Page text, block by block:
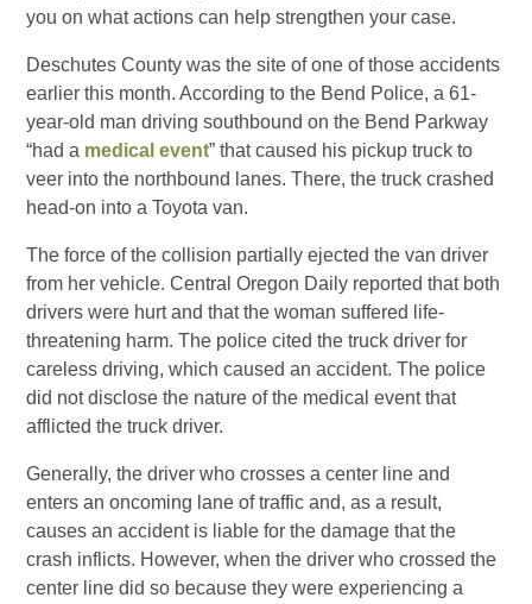
you on what actions can help strengthen your case.
Deschutes County was the site of one of those accidents
earlier this month. According to the Bend Police, a 61-
year-old man driving southbound on the Bend Parkway
“had a medical event” that caused his pickup truck to
veer into the northbound lanes. There, the truck crashed
head-on into a Toyota van.
The force of the collision partially ejected the van driver
from her vehicle. Central Oregon Daily reported that both
drivers were hurt and that the woman suffered life-
threatening harm. The police cited the truck driver for
careless driving, which caused an accident. The police
did not disclose the nature of the medical event that
afflicted the truck driver.
Generally, the driver who crosses a center line and
enters an oncoming lane of traffic and, as a result,
causes an accident is liable for the damage that the
crash inflicts. However, when the driver who crossed the
center line did so because they were experiencing a